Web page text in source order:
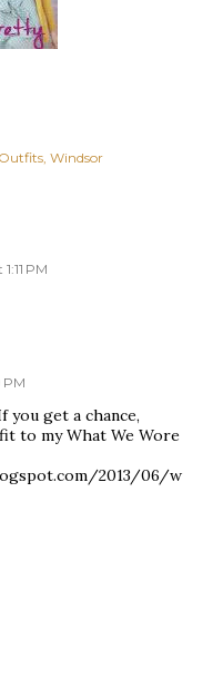
Outfits Windsor
PM
PM
you get a chance,
to my What We Wore
2013/06/w